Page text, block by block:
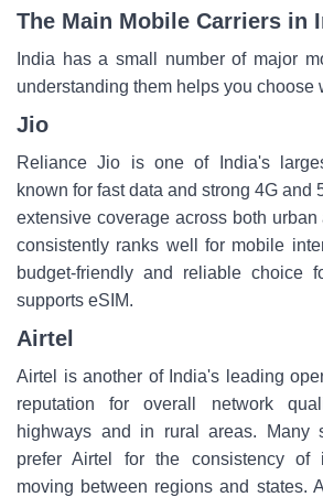
The Main Mobile Carriers in
India has a small number of major
understanding them helps you choose
Jio
Reliance Jio is one of India's
known for fast data and strong 4G and
extensive coverage across both urban
consistently ranks well for mobile
budget-friendly and reliable choice
supports eSIM.
Airtel
Airtel is another of India's leading
reputation for overall network
highways and in rural areas. Many
prefer Airtel for the consistency of
moving between regions and states.